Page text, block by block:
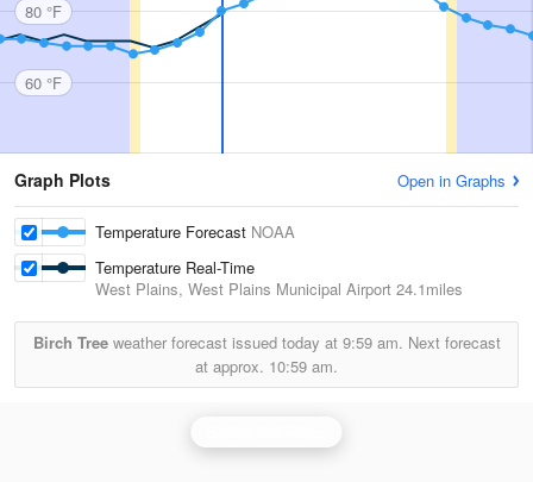
80 °F
60 °F
Graph Plots Open in Graphs
Temperature Forecast NOAA
Temperature Real-Time
West Plains, West Plains Municipal Airport 24.1miles
Birch Treeweather forecast issued today at 9:59 am. Next forecast
at approx. 10:59 am.